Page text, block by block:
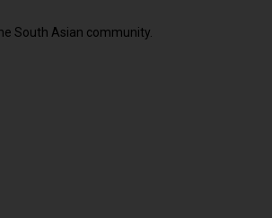
South Asian community.